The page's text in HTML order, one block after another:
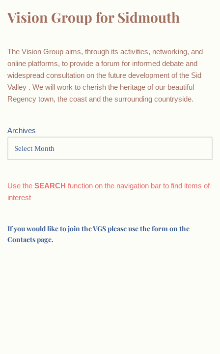
Vision Group for Sidmouth
The Vision Group aims, through its activities, networking, and
online platforms, to provide a forum for informed debate and
widespread consultation on the future development of the Sid
Valley . We will work to cherish the heritage of our beautiful
Regency town, the coast and the surrounding countryside.
Archives
Use the SEARCH function on the navigation bar to find items of
interest
If you would like to join the VGS please use the form on the
Contacts page.